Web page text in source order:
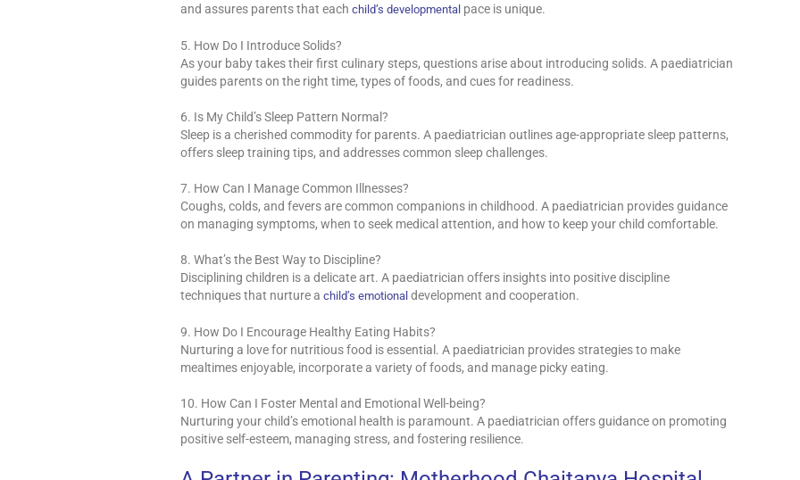
and assures parents that each child’s developmental pace is unique.
5. How Do I Introduce Solids?
As your baby takes their first culinary steps, questions arise about introducing solids. A paediatrician
guides parents on the right time, types of foods, and cues for readiness.
6. Is My Child’s Sleep Pattern Normal?
Sleep is a cherished commodity for parents. A paediatrician outlines age-appropriate sleep patterns,
offers sleep training tips, and addresses common sleep challenges.
7. How Can I Manage Common Illnesses?
Coughs, colds, and fevers are common companions in childhood. A paediatrician provides guidance
on managing symptoms, when to seek medical attention, and how to keep your child comfortable.
8. What’s the Best Way to Discipline?
Disciplining children is a delicate art. A paediatrician offers insights into positive discipline
techniques that nurture a child’s emotional development and cooperation.
9. How Do I Encourage Healthy Eating Habits?
Nurturing a love for nutritious food is essential. A paediatrician provides strategies to make
mealtimes enjoyable, incorporate a variety of foods, and manage picky eating.
10. How Can I Foster Mental and Emotional Well-being?
Nurturing your child’s emotional health is paramount. A paediatrician offers guidance on promoting
positive self-esteem, managing stress, and fostering resilience.